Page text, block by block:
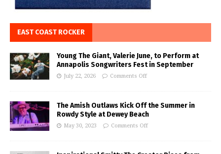
EAST COAST ROCKER
Young The Giant, Valerie June, to Perform at
Annapolis Songwriters Fest in September
July 22, 2026 Comments Off
The Amish Outlaws Kick Off the Summer in
Rowdy Style at Dewey Beach
May 30, 2023 Comments Off